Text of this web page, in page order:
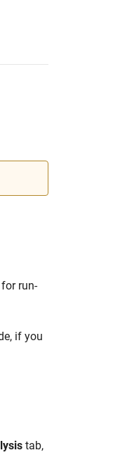
run-
if you
tab,